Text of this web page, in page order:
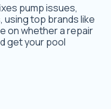
pump issues,
top brands like
on whether a repair
get your pool